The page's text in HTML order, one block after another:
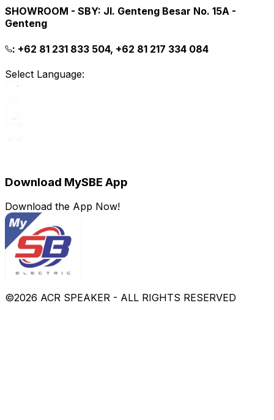
SHOWROOM - SBY: Jl. Genteng Besar No. 15A -
Genteng
: +62 81 231 833 504, +62 81 217 334 084
Select Language:
Download MySBE App
Download the App Now!
©2026 ACR SPEAKER - ALL RIGHTS RESERVED